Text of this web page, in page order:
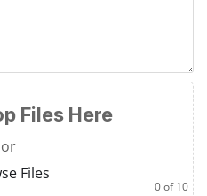
Files Here
or
Files
0of 10